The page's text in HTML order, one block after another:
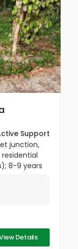
Support
junction,
8-9 years
Details